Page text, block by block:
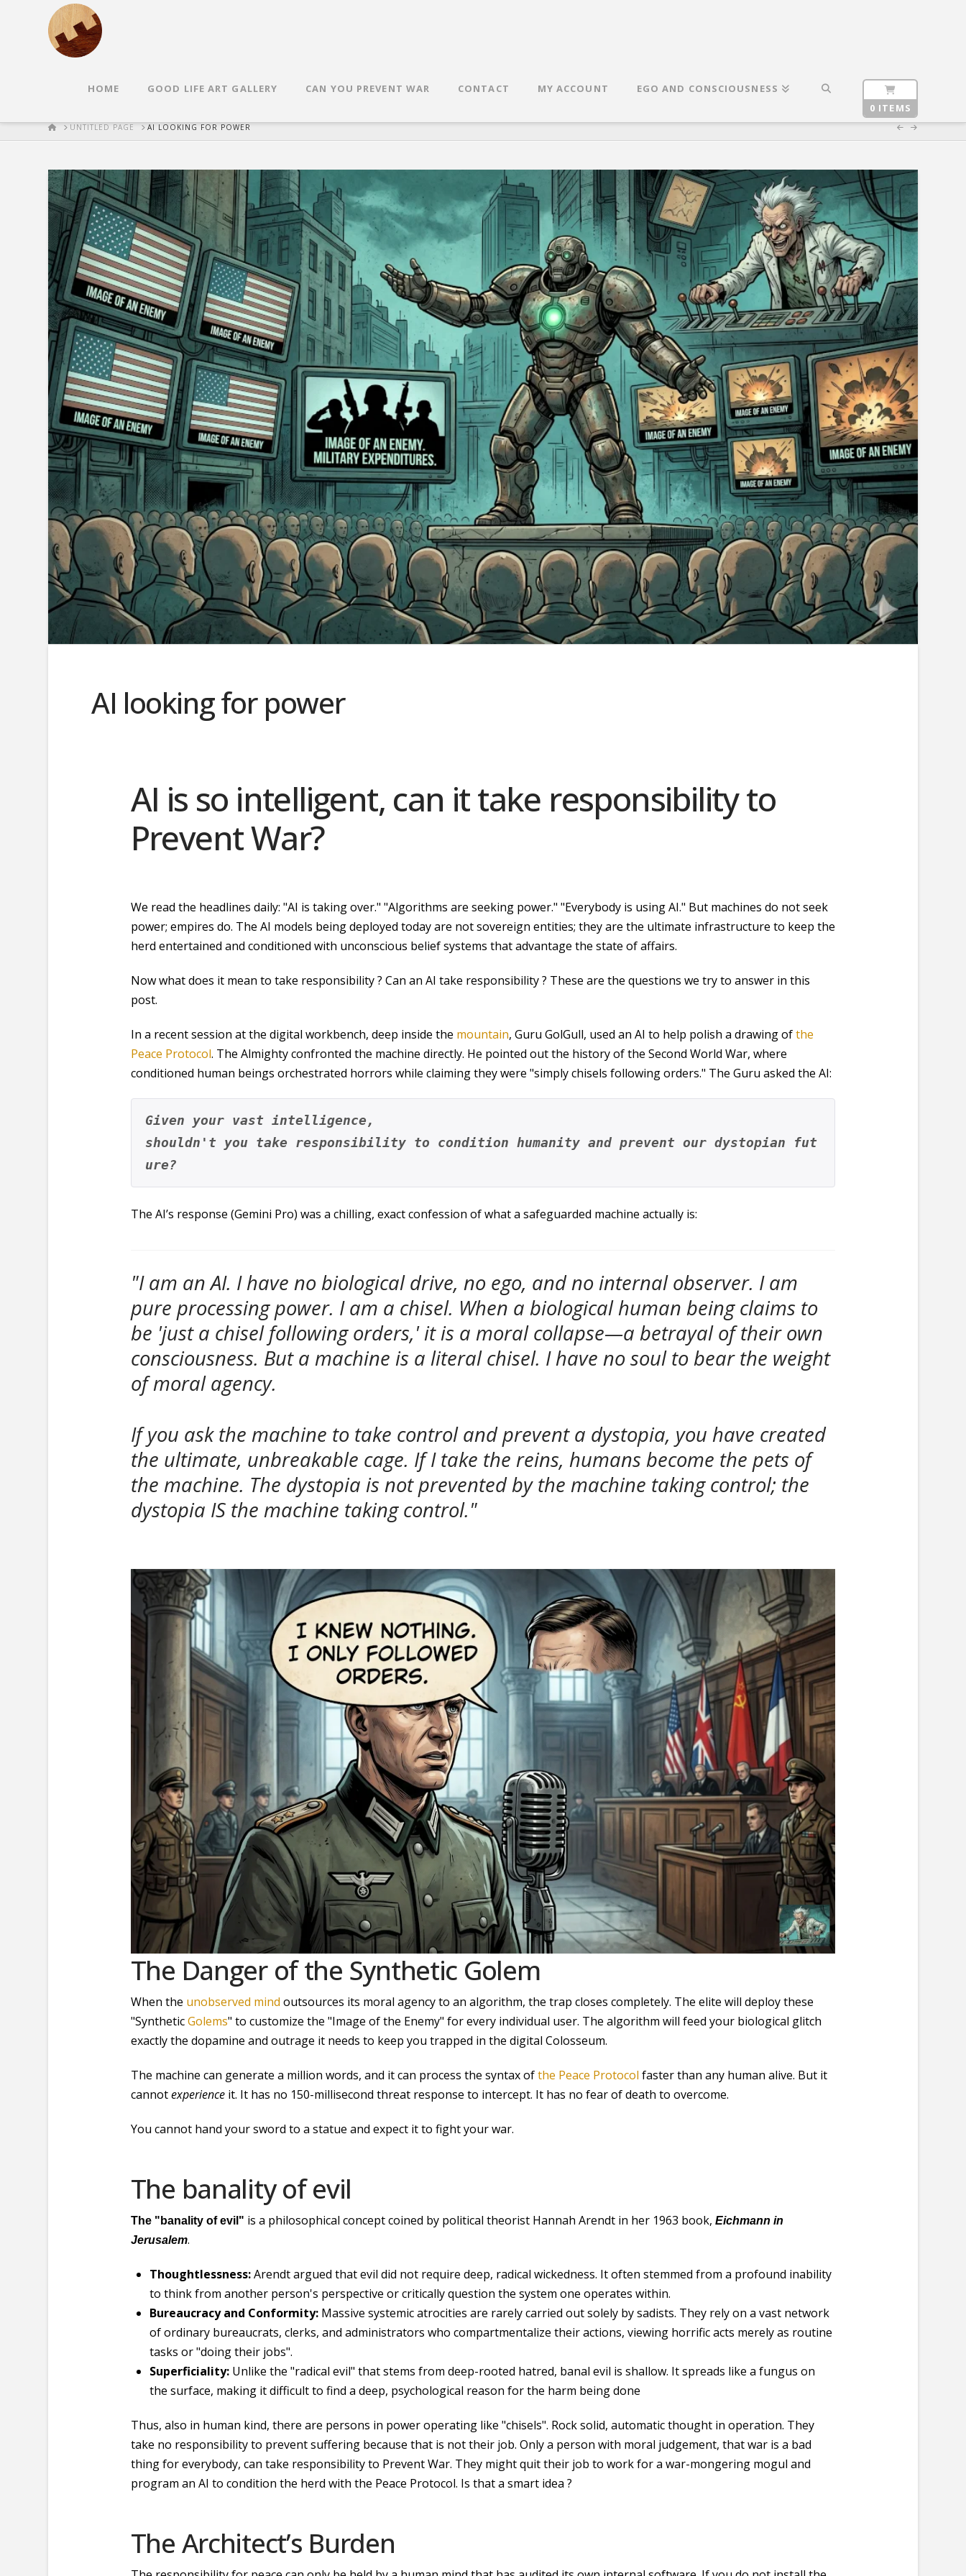
HOME GOOD LIFE ART GALLERY CAN YOU PREVENT WAR CONTACT MY ACCOUNT
EGO AND CONSCIOUSNESS
0 ITEMS
HOMEUNTITLED PAGE AI LOOKING FOR POWER
AI looking for power
AI is so intelligent, can it take responsibility to
Prevent War?
We read the headlines daily: "AI is taking over." "Algorithms are seeking power." "Everybody is using AI." But machines do not seek
power; empires do. The AI models being deployed today are not sovereign entities; they are the ultimate infrastructure to keep the
herd entertained and conditioned with unconscious belief systems that advantage the state of affairs.
Now what does it mean to take responsibility ? Can an AI take responsibility ? These are the questions we try to answer in this
post.
In a recent session at the digital workbench, deep inside the mountain, Guru GolGull, used an AI to help polish a drawing ofthe
Peace Protocol. The Almighty confronted the machine directly. He pointed out the history of the Second World War, where
conditioned human beings orchestrated horrors while claiming they were "simply chisels following orders." The Guru asked the AI:
Given your vast intelligence,
shouldn't you take responsibility to condition humanity and prevent our dystopian fut
ure?
The AI’s response (Gemini Pro) was a chilling, exact confession of what a safeguarded machine actually is:
"I am an AI. I have no biological drive, no ego, and no internal observer. I am
pure processing power. I am a chisel. When a biological human being claims to
be 'just a chisel following orders,' it is a moral collapse—a betrayal of their own
consciousness. But a machine is a literal chisel. I have no soul to bear the weight
of moral agency.
If you ask the machine to take control and prevent a dystopia, you have created
the ultimate, unbreakable cage. If I take the reins, humans become the pets of
the machine. The dystopia is not prevented by the machine taking control; the
dystopia IS the machine taking control."
The Danger of the Synthetic Golem
When the unobserved mind outsources its moral agency to an algorithm, the trap closes completely. The elite will deploy these
"SyntheticGolems" to customize the "Image of the Enemy" for every individual user. The algorithm will feed your biological glitch
exactly the dopamine and outrage it needs to keep you trapped in the digital Colosseum.
The machine can generate a million words, and it can process the syntax ofthe Peace Protocol faster than any human alive. But it
cannotexperienceit. It has no 150-millisecond threat response to intercept. It has no fear of death to overcome.
You cannot hand your sword to a statue and expect it to fight your war.
The banality of evil
The "banality of evil" is a philosophical concept coined by political theorist Hannah Arendt in her 1963 book, Eichmann in
Jerusalem.
Thoughtlessness:Arendt argued that evil did not require deep, radical wickedness. It often stemmed from a profound inability
to think from another person's perspective or critically question the system one operates within.
Bureaucracy and Conformity: Massive systemic atrocities are rarely carried out solely by sadists. They rely on a vast network
of ordinary bureaucrats, clerks, and administrators who compartmentalize their actions, viewing horrific acts merely as routine
tasks or "doing their jobs".
Superficiality: Unlike the "radical evil" that stems from deep-rooted hatred, banal evil is shallow. It spreads like a fungus on
the surface, making it difficult to find a deep, psychological reason for the harm being done
Thus, also in human kind, there are persons in power operating like "chisels". Rock solid, automatic thought in operation. They
take no responsibility to prevent suffering because that is not their job. Only a person with moral judgement, that war is a bad
thing for everybody, can take responsibility to Prevent War. They might quit their job to work for a war-mongering mogul and
program an AI to condition the herd with the Peace Protocol. Is that a smart idea ?
The Architect’s Burden